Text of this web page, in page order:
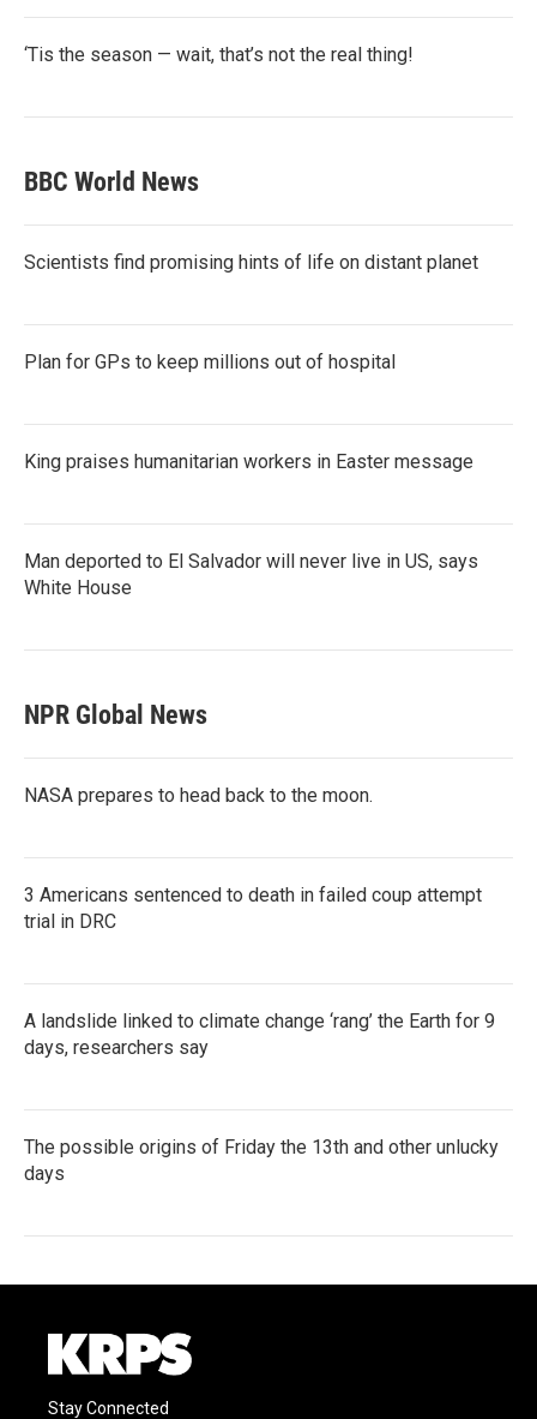
‘Tis the season — wait, that’s not the real thing!
BBC World News
Scientists find promising hints of life on distant planet
Plan for GPs to keep millions out of hospital
King praises humanitarian workers in Easter message
Man deported to El Salvador will never live in US, says
White House
NPR Global News
NASA prepares to head back to the moon.
3 Americans sentenced to death in failed coup attempt
trial in DRC
A landslide linked to climate change ‘rang’ the Earth for 9
days, researchers say
The possible origins of Friday the 13th and other unlucky
days
Stay Connected